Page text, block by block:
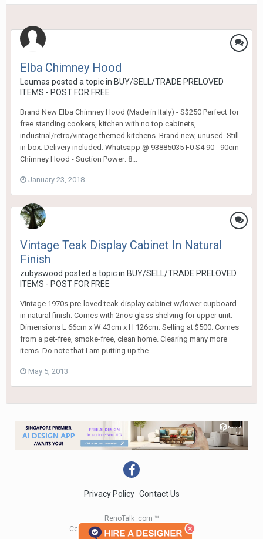
Elba Chimney Hood
Leumas posted a topic in BUY/SELL/TRADE PRELOVED
ITEMS - POST FOR FREE
Brand New Elba Chimney Hood (Made in Italy) - S$250 Perfect for
free standing cookers, kitchen with no top cabinets,
industrial/retro/vintage themed kitchens. Brand new, unused. Still
in box. Delivery included. Whatsapp @ 93885035 F0 S4 90 - 90cm
Chimney Hood - Suction Power: 8...
January 23, 2018
Vintage Teak Display Cabinet In Natural
Finish
zubyswood posted a topic in BUY/SELL/TRADE PRELOVED
ITEMS - POST FOR FREE
Vintage 1970s pre-loved teak display cabinet w/lower cupboard
in natural finish. Comes with 2nos glass shelving for upper unit.
Dimensions L 66cm x W 43cm x H 126cm. Selling at $500. Comes
from a pet-free, smoke-free, clean home. Clearing many more
items. Do note that I am putting up the...
May 5, 2013
Privacy Policy Contact Us
RenoTalk .com ™
Copyright 2004 - 2023 RenoTalk.com ™